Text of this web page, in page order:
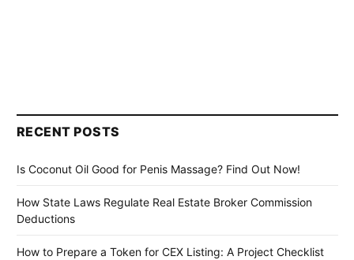
RECENT POSTS
Is Coconut Oil Good for Penis Massage? Find Out Now!
How State Laws Regulate Real Estate Broker Commission
Deductions
How to Prepare a Token for CEX Listing: A Project Checklist